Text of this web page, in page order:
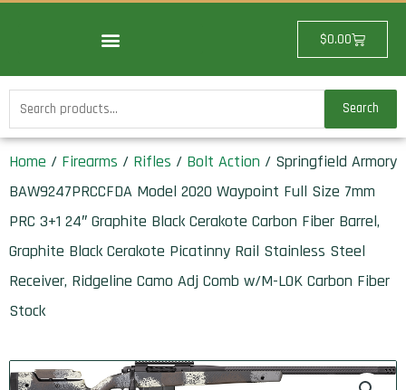
$0.00Cart
Search
for:
Search
Home / Firearms / Rifles / Bolt Action / Springfield Armory
BAW9247PRCCFDA Model 2020 Waypoint Full Size 7mm
PRC 3+1 24″ Graphite Black Cerakote Carbon Fiber Barrel,
Graphite Black Cerakote Picatinny Rail Stainless Steel
Receiver, Ridgeline Camo Adj Comb w/M-LOK Carbon Fiber
Stock